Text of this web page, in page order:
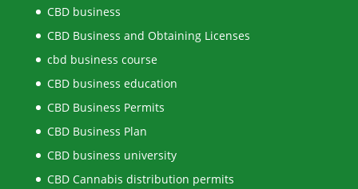
CBD business
CBD Business and Obtaining Licenses
cbd business course
CBD business education
CBD Business Permits
CBD Business Plan
CBD business university
CBD Cannabis distribution permits